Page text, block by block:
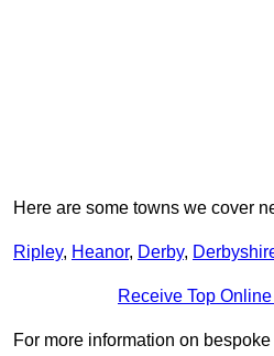
Here are some towns we cover
Ripley, Heanor, Derby,
Receive Top
For more information on